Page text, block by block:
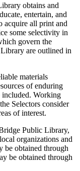
obtains and
entertain, and
acquire all print and
some selectivity in
govern the
are outlined in
materials
of enduring
included. Working
Selectors consider
of interest.
Public Library,
organizations and
be obtained through
be obtained through